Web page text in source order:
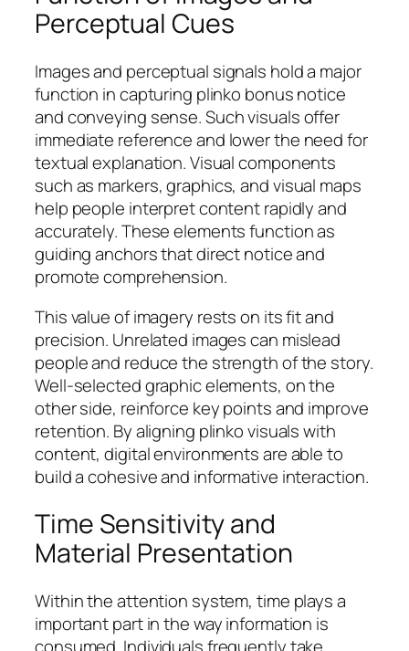
Perceptual Cues
Images and perceptual signals hold a major
function in capturing plinko bonus notice
and conveying sense. Such visuals offer
immediate reference and lower the need for
textual explanation. Visual components
such as markers, graphics, and visual maps
help people interpret content rapidly and
accurately. These elements function as
guiding anchors that direct notice and
promote comprehension.
This value of imagery rests on its fit and
precision. Unrelated images can mislead
people and reduce the strength of the story.
Well-selected graphic elements, on the
other side, reinforce key points and improve
retention. By aligning plinko visuals with
content, digital environments are able to
build a cohesive and informative interaction.
Time Sensitivity and
Material Presentation
Within the attention system, time plays a
important part in the way information is